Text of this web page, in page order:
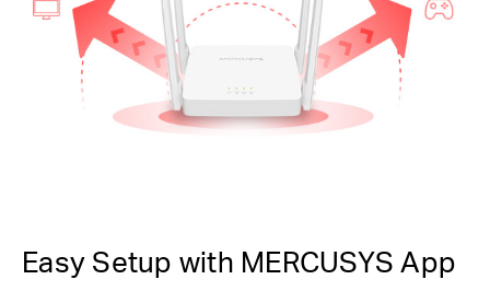
Easy Setup with MERCUSYS App